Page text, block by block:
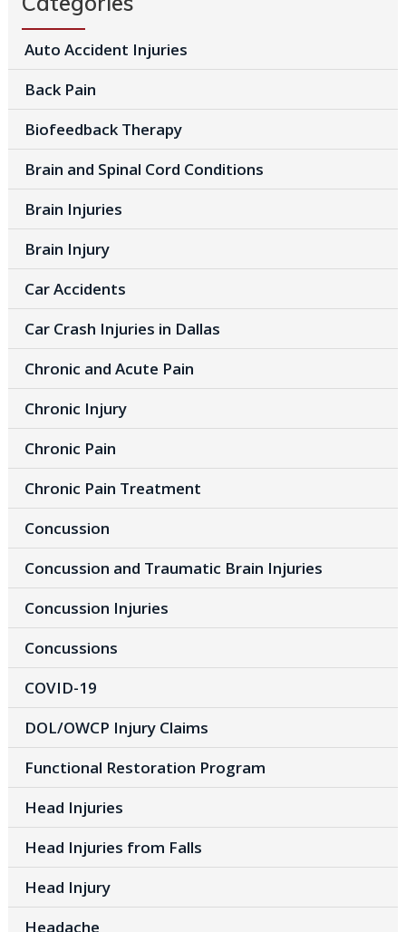
Auto Accident Injuries
Back Pain
Biofeedback Therapy
Brain and Spinal Cord Conditions
Brain Injuries
Brain Injury
Car Accidents
Car Crash Injuries in Dallas
Chronic and Acute Pain
Chronic Injury
Chronic Pain
Chronic Pain Treatment
Concussion
Concussion and Traumatic Brain Injuries
Concussion Injuries
Concussions
COVID-19
DOL/OWCP Injury Claims
Functional Restoration Program
Head Injuries
Head Injuries from Falls
Head Injury
Headache